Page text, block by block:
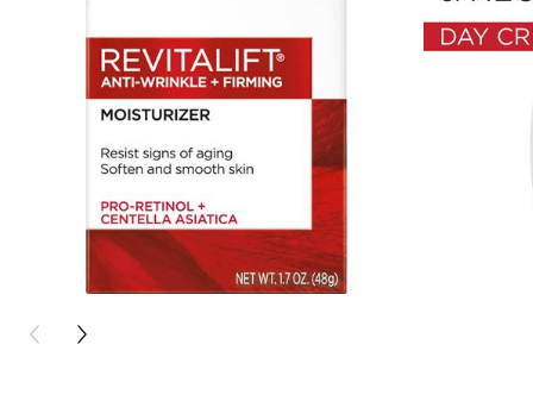
PREVIOUS CARD
NEXT CARD